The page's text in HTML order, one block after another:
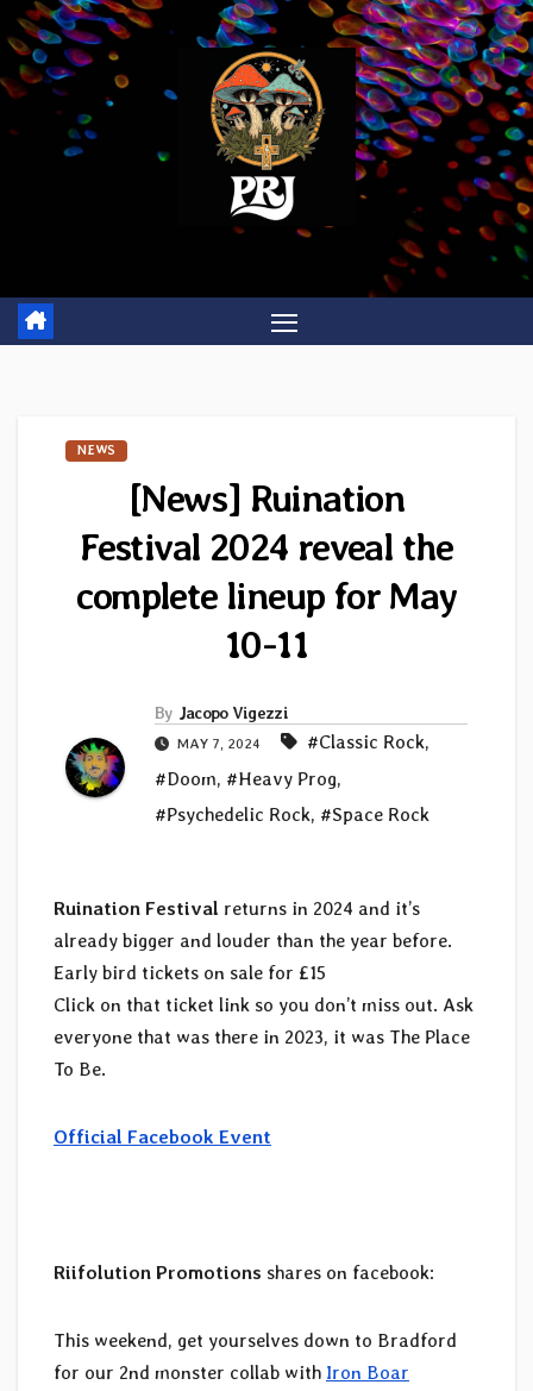
Skip
to
content
NEWS
[News] Ruination
Festival 2024 reveal the
complete lineup for May
10-11
By Jacopo Vigezzi
MAY 7, 2024 #Classic Rock,
#Doom, #Heavy Prog,
#Psychedelic Rock, #Space Rock
Ruination Festival returns in 2024 and it’s
already bigger and louder than the year before.
Early bird tickets on sale for £15
Click on that ticket link so you don’t miss out. Ask
everyone that was there in 2023, it was The Place
To Be.
Official Facebook Event
Riifolution Promotions shares on facebook:
This weekend, get yourselves down to Bradford
for our 2nd monster collab with Iron Boar